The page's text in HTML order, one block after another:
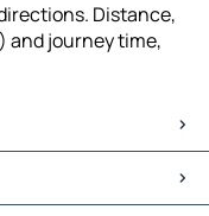
Distance,
and journey time,